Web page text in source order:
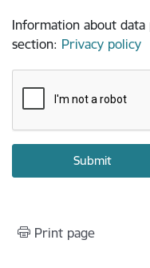
Information about
section: Privacy policy
Print page